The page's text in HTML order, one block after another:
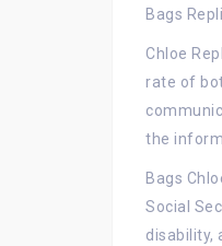
Bags
Chloe
rate of
the
Bags
Social
disability,